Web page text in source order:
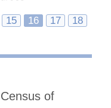
15 16 17
18
of